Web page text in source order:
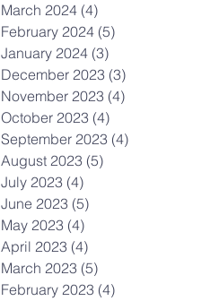
March 2024 (4)
February 2024 (5)
January 2024 (3)
December 2023 (3)
November 2023 (4)
October 2023 (4)
September 2023 (4)
August 2023 (5)
July 2023 (4)
June 2023 (5)
May 2023 (4)
April 2023 (4)
March 2023 (5)
February 2023 (4)